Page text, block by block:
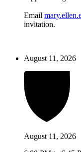
Email
invitation.
August 11, 2026
August 11, 2026